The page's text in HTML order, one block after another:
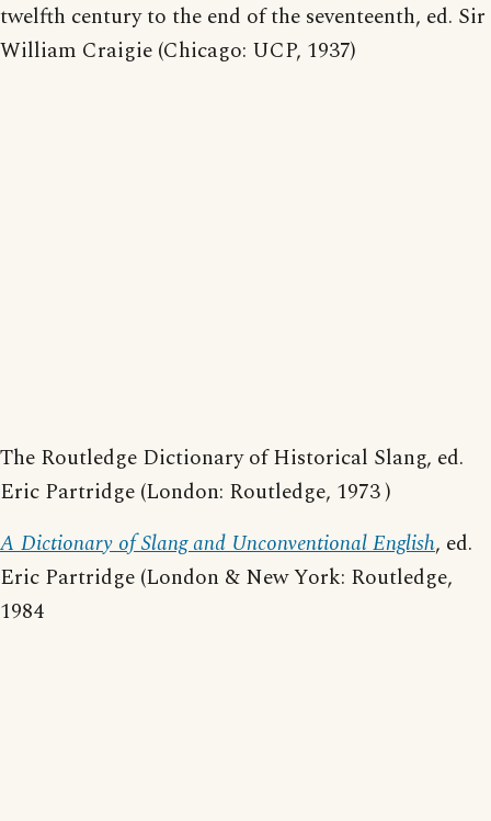
twelfth century to the end of the seventeenth, ed. Sir
William Craigie (Chicago: UCP, 1937)
The Routledge Dictionary of Historical Slang, ed.
Eric Partridge (London: Routledge, 1973 )
A Dictionary of Slang and Unconventional English, ed.
Eric Partridge (London & New York: Routledge,
1984